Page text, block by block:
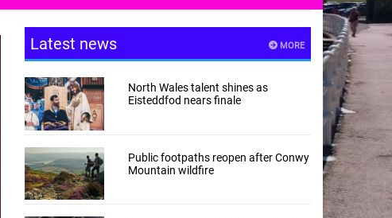
MORE
Latest news
North Wales talent shines as
Eisteddfod nears finale
Public footpaths reopen after Conwy
Mountain wildfire